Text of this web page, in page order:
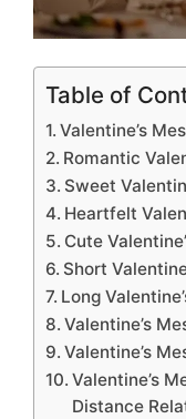
Table of
Valentine’s
Romantic
Sweet
Heartfelt
Cute
Short
Long
Valentine’s
Valentine’s
Valentine’s
Distance